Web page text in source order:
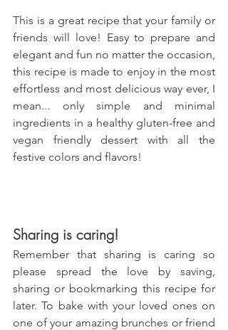
This is a great recipe that your family or
friends will love! Easy to prepare and
elegant and fun no matter the occasion,
this recipe is made to enjoy in the most
effortless and most delicious way ever, I
mean... only simple and minimal
ingredients in a healthy gluten-free and
vegan friendly dessert with all the
festive colors and flavors!
Sharing is caring!
Remember that sharing is caring so
please spread the love by saving,
sharing or bookmarking this recipe for
later. To bake with your loved ones on
one of your amazing brunches or friend